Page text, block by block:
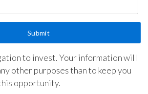
to invest. Your information will
other purposes than to keep you
opportunity.